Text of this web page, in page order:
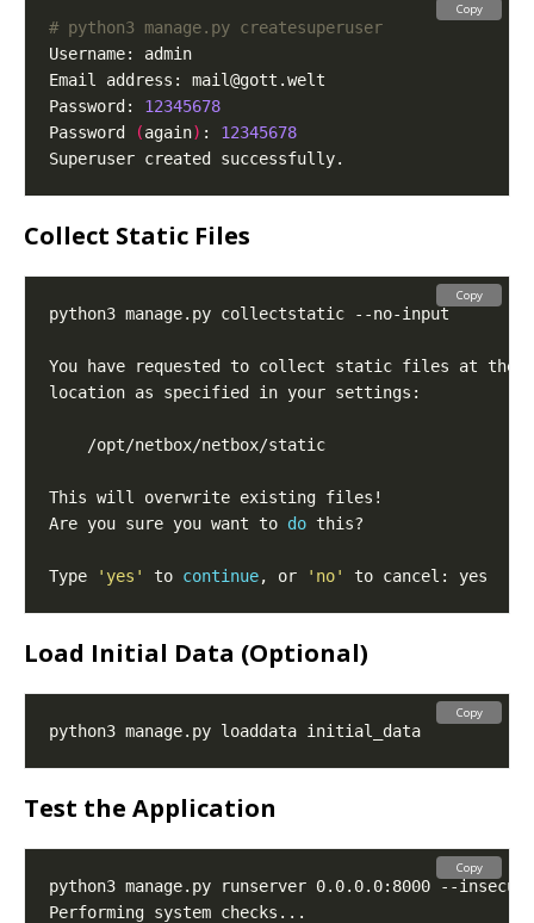
# python3 manage.py createsuperuser
Email address: mail@gott.welt
Password: 12345678
Password
(again) : 12345678
Copy
Collect Static Files
Are you sure you want to do
Type 'yes' to continue, or 'no'
Copy
Load Initial Data (Optional)
Copy
Test the Application
Copy